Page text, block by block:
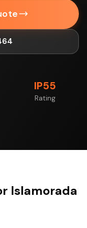
IP55
Rating
Islamorada